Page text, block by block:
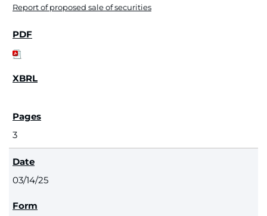
Report of proposed sale of securities
3
03/14/25